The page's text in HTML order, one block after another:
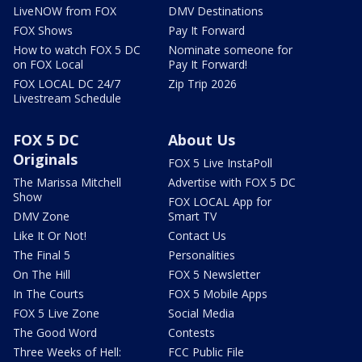
LiveNOW from FOX
FOX Shows
How to watch FOX 5 DC
on FOX Local
FOX LOCAL DC 24/7
Livestream Schedule
DMV Destinations
Pay It Forward
Nominate someone for
Pay It Forward!
Zip Trip 2026
FOX 5 DC
Originals
The Marissa Mitchell
Show
DMV Zone
Like It Or Not!
The Final 5
On The Hill
In The Courts
FOX 5 Live Zone
The Good Word
Three Weeks of Hell:
About Us
FOX 5 Live InstaPoll
Advertise with FOX 5 DC
FOX LOCAL App for
Smart TV
Contact Us
Personalities
FOX 5 Newsletter
FOX 5 Mobile Apps
Social Media
Contests
FCC Public File